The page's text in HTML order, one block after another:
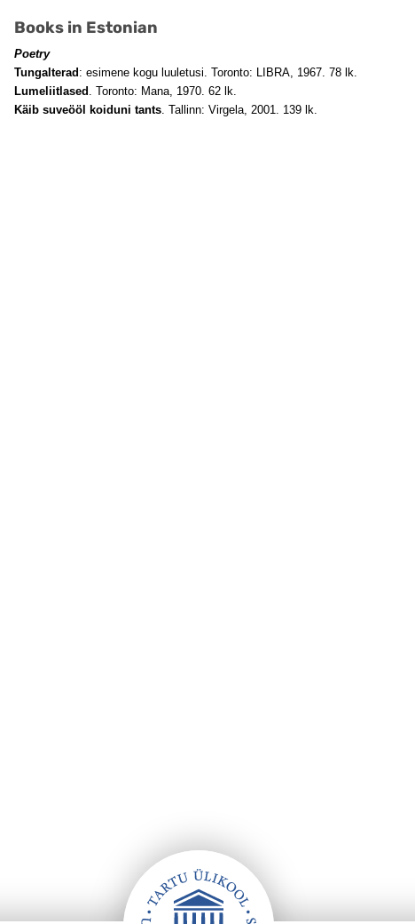
Books in Estonian
Poetry
Tungalterad : esimene kogu luuletusi. Toronto: LIBRA, 1967. 78 lk.
Lumeliitlased . Toronto: Mana, 1970. 62 lk.
Käib suveööl koiduni tants. Tallinn: Virgela, 2001. 139 lk.